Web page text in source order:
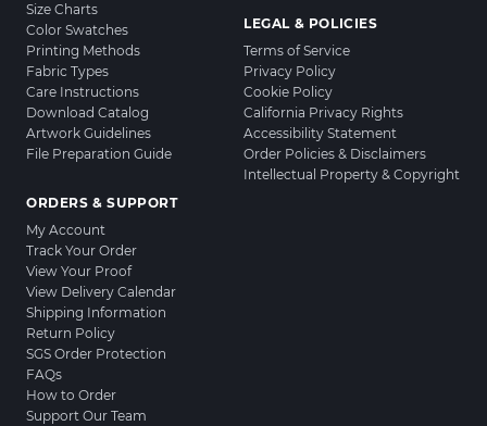
Size Charts
Color Swatches
Printing Methods
Fabric Types
Care Instructions
Download Catalog
Artwork Guidelines
File Preparation Guide
ORDERS & SUPPORT
My Account
Track Your Order
View Your Proof
View Delivery Calendar
Shipping Information
Return Policy
SGS Order Protection
FAQs
How to Order
Support Our Team
LEGAL & POLICIES
Terms of Service
Privacy Policy
Cookie Policy
California Privacy Rights
Accessibility Statement
Order Policies & Disclaimers
Intellectual Property & Copyright